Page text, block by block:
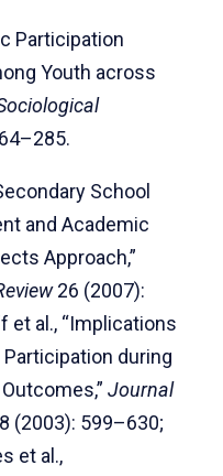
Participation
Youth across
School
and Academic
Approach,”
26 (2007):
et al., “Implications
during
Journal
(2003): 599–630;
et al.,